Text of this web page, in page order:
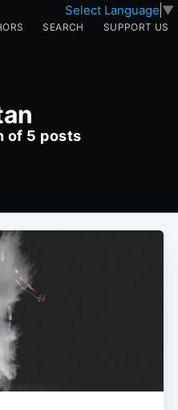
Select Language ▼
SEARCH SUPPORT US
of 5 posts